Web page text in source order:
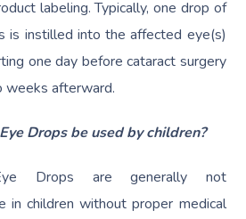
labeling. Typically, one drop of
is instilled into the affected eye(s)
one day before cataract surgery
weeks afterward.
Drops be used by children?
Drops are generally not
in children without proper medical